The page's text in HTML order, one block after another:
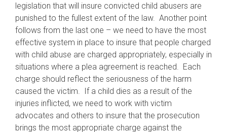
legislation that will insure convicted child abusers are
punished to the fullest extent of the law. Another point
follows from the last one – we need to have the most
effective system in place to insure that people charged
with child abuse are charged appropriately, especially in
situations where a plea agreement is reached. Each
charge should reflect the seriousness of the harm
caused the victim. If a child dies as a result of the
injuries inflicted, we need to work with victim
advocates and others to insure that the prosecution
brings the most appropriate charge against the